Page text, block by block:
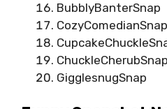
BubblyBanterSnap
CozyComedianSnap
ChuckleCherubSnap
GigglesnugSnap